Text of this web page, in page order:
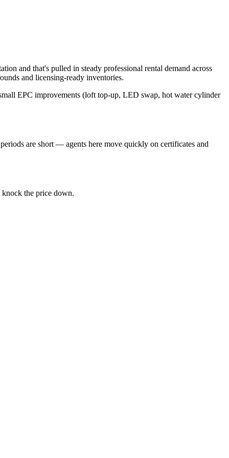
and that's pulled in steady professional rental demand across
and licensing-ready inventories.
EPC improvements (loft top-up, LED swap, hot water cylinder
are short — agents here move quickly on certificates and
knock the price down.